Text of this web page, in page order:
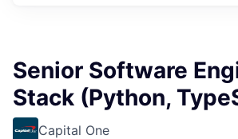
Senior Software
Stack (Python,
Capital One